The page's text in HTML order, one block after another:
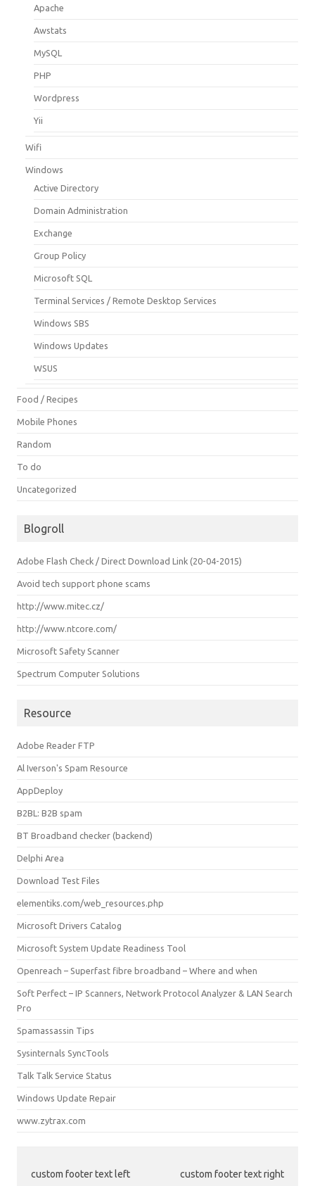
Apache
Awstats
MySQL
PHP
Wordpress
Yii
Wifi
Windows
Active Directory
Domain Administration
Exchange
Group Policy
Microsoft SQL
Terminal Services / Remote Desktop Services
Windows SBS
Windows Updates
WSUS
Food / Recipes
Mobile Phones
Random
To do
Uncategorized
Blogroll
Adobe Flash Check / Direct Download Link (20-04-2015)
Avoid tech support phone scams
http://www.mitec.cz/
http://www.ntcore.com/
Microsoft Safety Scanner
Spectrum Computer Solutions
Resource
Adobe Reader FTP
Al Iverson's Spam Resource
AppDeploy
B2BL: B2B spam
BT Broadband checker (backend)
Delphi Area
Download Test Files
elementiks.com/web_resources.php
Microsoft Drivers Catalog
Microsoft System Update Readiness Tool
Openreach – Superfast fibre broadband – Where and when
Soft Perfect – IP Scanners, Network Protocol Analyzer & LAN Search
Pro
Spamassassin Tips
Sysinternals SyncTools
Talk Talk Service Status
Windows Update Repair
www.zytrax.com
custom footer text left custom footer text right